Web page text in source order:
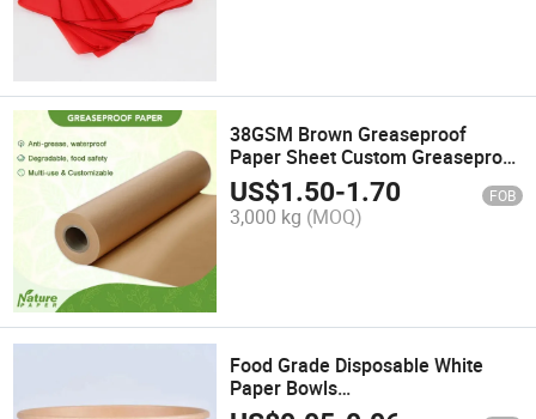
38GSM Brown Greaseproof
Paper Sheet Custom Greaseproof
Food Wrapping Paper Roll
US$1.50-1.70 FOB
3,000 kg (MOQ)
Food Grade Disposable White
Paper Bowls
500ml/750ml/900ml/1000ml/